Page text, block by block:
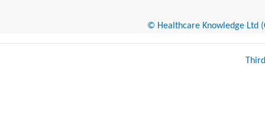
© Healthcare Knowledge Ltd